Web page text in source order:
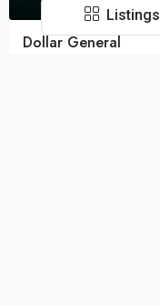
Dollar General
Listings